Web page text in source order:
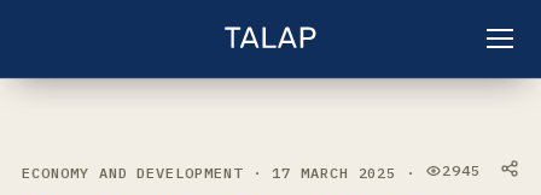
ECONOMY AND DEVELOPMENT · 17 MARCH 2025 · VIEWS:
2945